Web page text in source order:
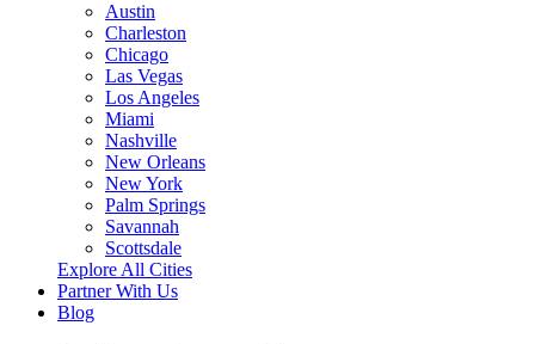
Austin
Charleston
Chicago
Las Vegas
Los Angeles
Miami
Nashville
New Orleans
New York
Palm Springs
Savannah
Scottsdale
Explore All Cities
Partner With Us
Blog